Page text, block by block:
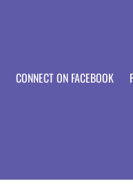
CONNECT ON FACEBOOK